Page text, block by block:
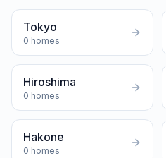
Tokyo
0 homes
Hiroshima
0 homes
Hakone
0 homes